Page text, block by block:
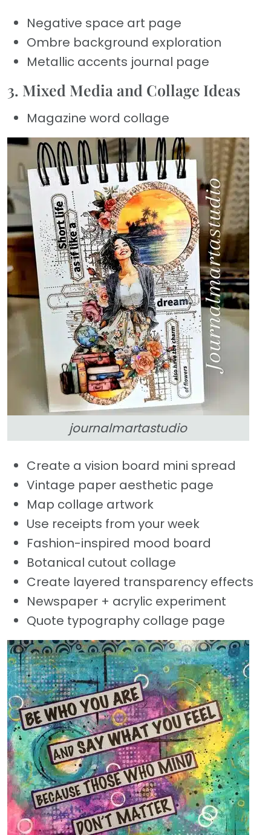
Negative space art page
Ombre background exploration
Metallic accents journal page
3. Mixed Media and Collage Ideas
Magazine word collage
journalmartastudio
Create a vision board mini spread
Vintage paper aesthetic page
Map collage artwork
Use receipts from your week
Fashion-inspired mood board
Botanical cutout collage
Create layered transparency effects
Newspaper + acrylic experiment
Quote typography collage page